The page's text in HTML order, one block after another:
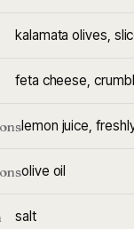
kalamata olives,
feta cheese,
lemon juice,
olive oil
salt